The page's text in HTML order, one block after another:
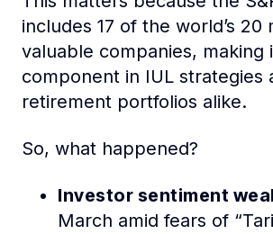
includes 17 of the world’s 20
valuable companies, making
component in IUL strategies
retirement portfolios alike.
So, what happened?
Investor sentiment
March amid fears of